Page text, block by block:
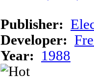
Publisher:
Developer:
Year:
1988